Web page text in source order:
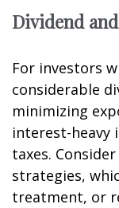
Dividend
For investors
considerable
minimizing
interest-heavy
taxes.
strategies,
treatment, or